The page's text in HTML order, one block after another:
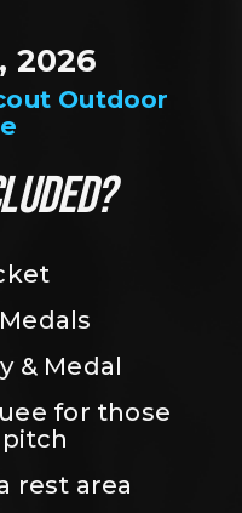
Outdoor
2026
& Medal
for those
rest area